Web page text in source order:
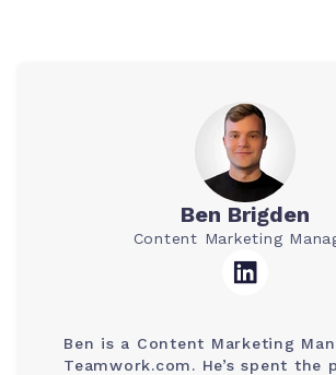
Ben Brigden
Content Marketing
Ben is a Content Marketing
Teamwork.com. He’s spent the